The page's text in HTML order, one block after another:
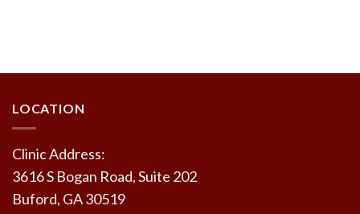
LOCATION
Clinic Address:
3616 S Bogan Road, Suite 202
Buford, GA 30519